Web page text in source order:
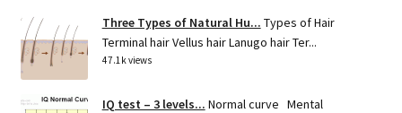
Three Types of Natural Hu... Types of Hair
Terminal hair Vellus hair Lanugo hair Ter...
47.1k views
IQ test – 3 levels... Normal curve Mental